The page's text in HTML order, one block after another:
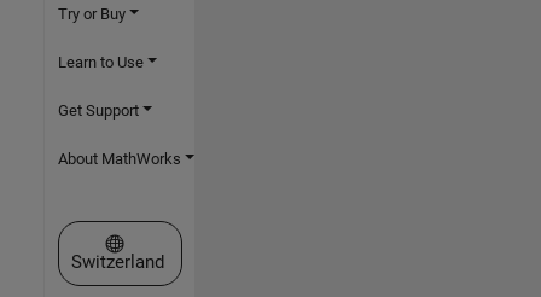
Try or Buy
Learn to Use
Get Support
About MathWorks
Select a Web Site
Switzerland